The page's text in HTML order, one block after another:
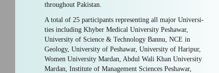
throughout Pakistan.
A total of 25 participants representing all major Universi-
ties including Khyber Medical University Peshawar,
University of Science & Technology Bannu, NCE in
Geology, University of Peshawar, University of Haripur,
Women University Mardan, Abdul Wali Khan University
Mardan, Institute of Management Sciences Peshawar,